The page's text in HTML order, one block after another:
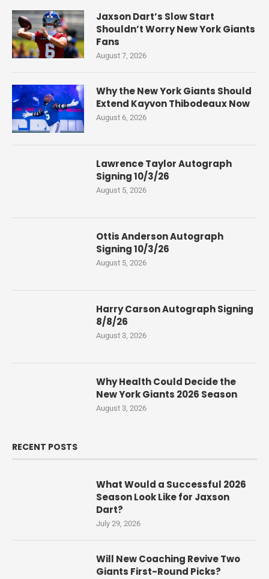
Jaxson Dart’s Slow Start
Shouldn’t Worry New York Giants
Fans
August 7, 2026
Why the New York Giants Should
Extend Kayvon Thibodeaux Now
August 6, 2026
Lawrence Taylor Autograph
Signing 10/3/26
August 5, 2026
Ottis Anderson Autograph
Signing 10/3/26
August 5, 2026
Harry Carson Autograph Signing
8/8/26
August 3, 2026
Why Health Could Decide the
New York Giants 2026 Season
August 3, 2026
RECENT POSTS
What Would a Successful 2026
Season Look Like for Jaxson
Dart?
July 29, 2026
Will New Coaching Revive Two
Giants First-Round Picks?